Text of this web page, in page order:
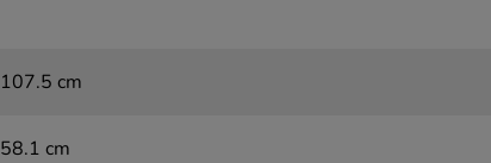
107.5 cm
58.1 cm